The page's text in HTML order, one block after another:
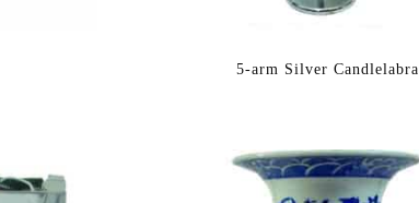
5-arm Silver Candlelabra